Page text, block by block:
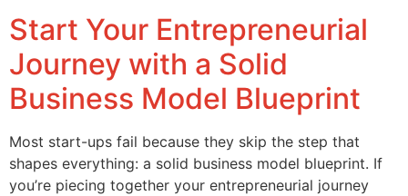
Start Your Entrepreneurial
Journey with a Solid
Business Model Blueprint
Most start-ups fail because they skip the step that
shapes everything: a solid business model blueprint. If
you’re piecing together your entrepreneurial journey